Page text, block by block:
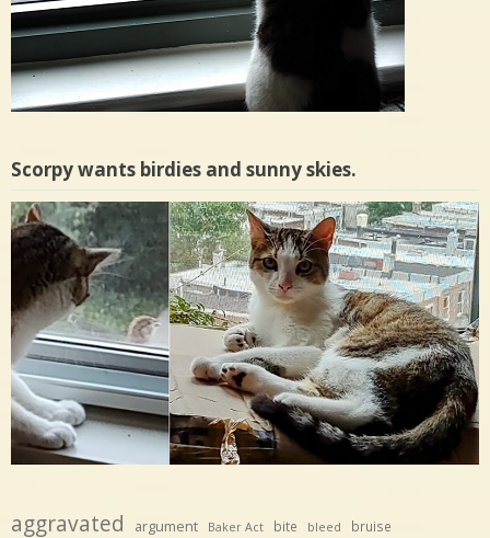
Scorpy wants birdies and sunny skies.
aggravated argument Baker Act bite bleed bruise